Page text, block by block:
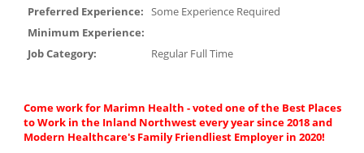
Preferred Experience: Some Experience Required
Minimum Experience:
Job Category:
Regular Full Time
Come work for Marimn Health - voted one of the Best Places
to Work in the Inland Northwest every year since 2018 and
Modern Healthcare's Family Friendliest Employer in 2020!